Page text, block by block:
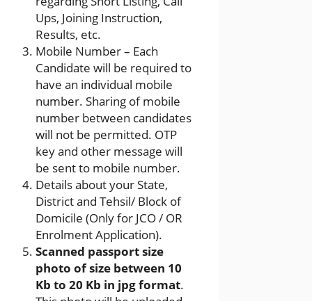
Ups, Joining Instruction,
Results, etc.
Mobile Number – Each
Candidate will be required to
have an individual mobile
number. Sharing of mobile
number between candidates
will not be permitted. OTP
key and other message will
be sent to mobile number.
Details about your State,
District and Tehsil/ Block of
Domicile (Only for JCO / OR
Enrolment Application).
Scanned passport size
photo of size between 10
Kb to 20 Kb in jpg format.